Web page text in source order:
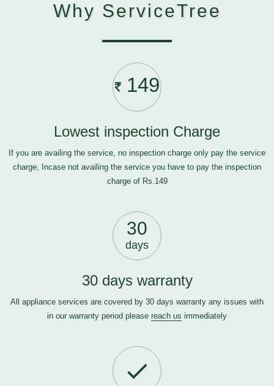
Why ServiceTree
149
Lowest inspection Charge
If you are availing the service, no inspection charge only pay the service
charge, Incase not availing the service you have to pay the inspection
charge of Rs.149
30
days
30 days warranty
All appliance services are covered by 30 days warranty any issues with
in our warranty period please reach us immediately